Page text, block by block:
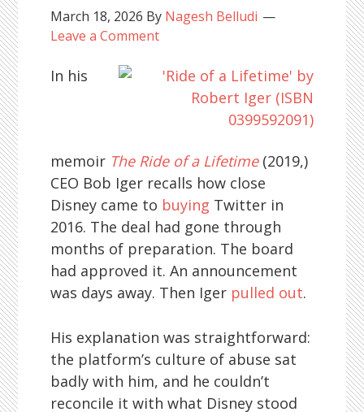
March 18, 2026 By Nagesh Belludi
Leave a Comment
In his
memoir The Ride of a Lifetime(2019,)
CEO Bob Iger recalls how close
Disney came to buying Twitter in
2016. The deal had gone through
months of preparation. The board
had approved it. An announcement
was days away. Then Iger pulled out.
His explanation was straightforward:
the platform’s culture of abuse sat
badly with him, and he couldn’t
reconcile it with what Disney stood